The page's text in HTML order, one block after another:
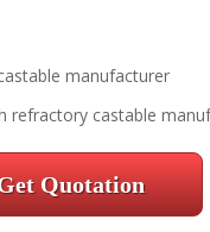
refractory castable
Quotation